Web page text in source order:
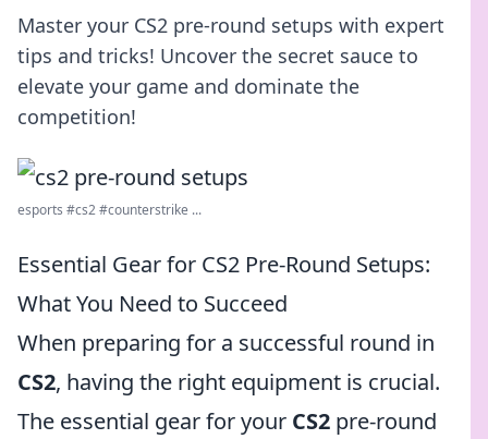
Master your CS2 pre-round setups with expert
tips and tricks! Uncover the secret sauce to
elevate your game and dominate the
competition!
esports #cs2 #counterstrike ...
Essential Gear for CS2 Pre-Round Setups:
What You Need to Succeed
When preparing for a successful round in
CS2, having the right equipment is crucial.
The essential gear for your CS2 pre-round